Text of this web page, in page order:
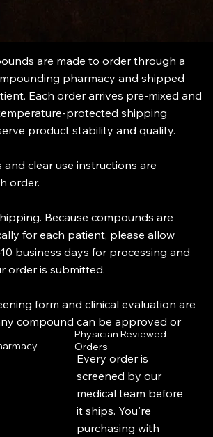
Every order is
screened by our
medical team before
it ships. You're
purchasing with
are made to order through a
pharmacy and shipped
Each order arrives pre-mixed and
protected shipping
product stability and quality.
clear use instructions are
order.
Because compounds are
for each patient, please allow
business days for processing and
order is submitted.
form and clinical evaluation are
compound can be approved or
Physician Reviewed
Orders